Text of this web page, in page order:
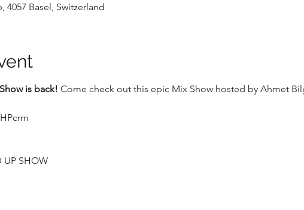
4057 Basel, Switzerland
is back! Come check out this epic Mix Show hosted by Ahmet
UP SHOW